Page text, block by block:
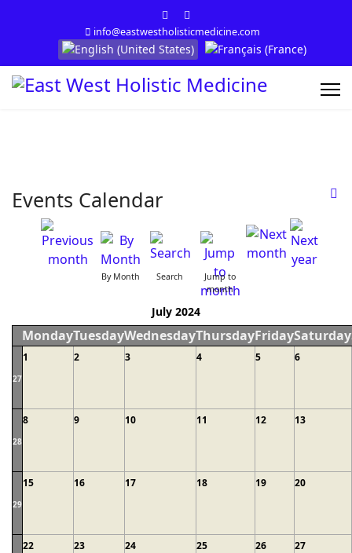
info@eastwestholisticmedicine.com
Select your language
Events Calendar
By Month Search
Jump to
month
July 2024
MondayTuesdayWednesdayThursdayFridaySaturday
27
1 2 3 4 5 6
28
8 9 10 11 12 13
29
15 16 17 18 19 20
22 23 24 25 26 27